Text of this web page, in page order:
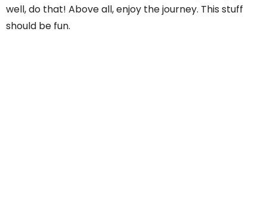
well, do that! Above all, enjoy the journey. This stuff
should be fun.